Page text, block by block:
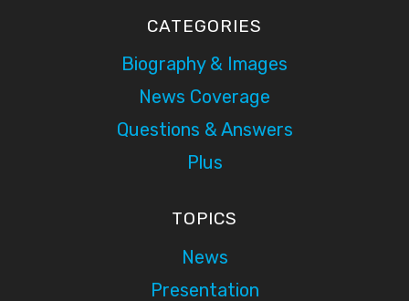
CATEGORIES
Biography & Images
News Coverage
Questions & Answers
Plus
TOPICS
News
Presentation